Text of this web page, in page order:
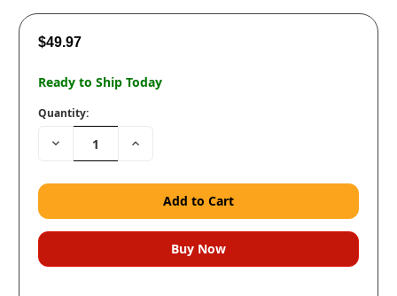
$49.97
Ready to Ship Today
Quantity:
Decrease
Quantity:
Increase